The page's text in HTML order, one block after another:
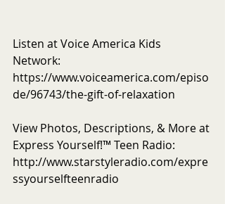
Listen at Voice America Kids
Network:
https://www.voiceamerica.com/episo
de/96743/the-gift-of-relaxation
View Photos, Descriptions, & More at
Express Yourself!™ Teen Radio:
http://www.starstyleradio.com/expre
ssyourselfteenradio